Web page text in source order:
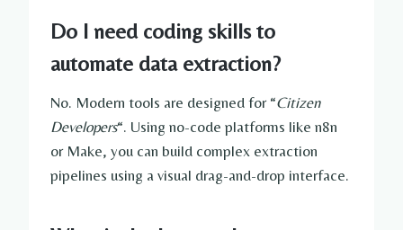
Do I need coding skills to
automate data extraction?
No. Modern tools are designed for “Citizen
Developers“. Using no-code platforms like n8n
or Make, you can build complex extraction
pipelines using a visual drag-and-drop interface.